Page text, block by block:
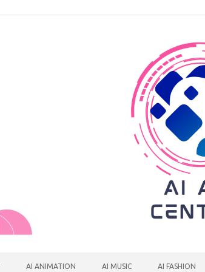
AI ANIMATION AI MUSIC AI FASHION